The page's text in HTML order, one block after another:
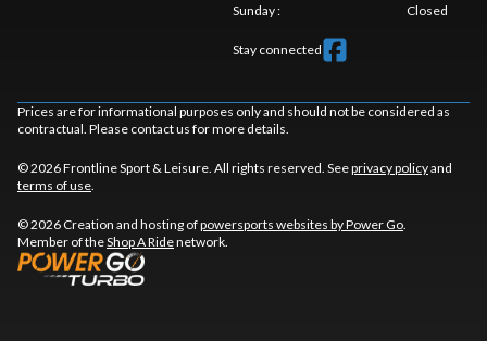
Sunday: Closed
Stay connected
Prices are for informational purposes only and should not be considered as
contractual. Please contact us for more details.
© 2026 Frontline Sport & Leisure. All rights reserved. Seeprivacy policyand
terms of use
© 2026 Creation and hosting ofpowersports websites by Power Go
Member of theShop A Ridenetwork.